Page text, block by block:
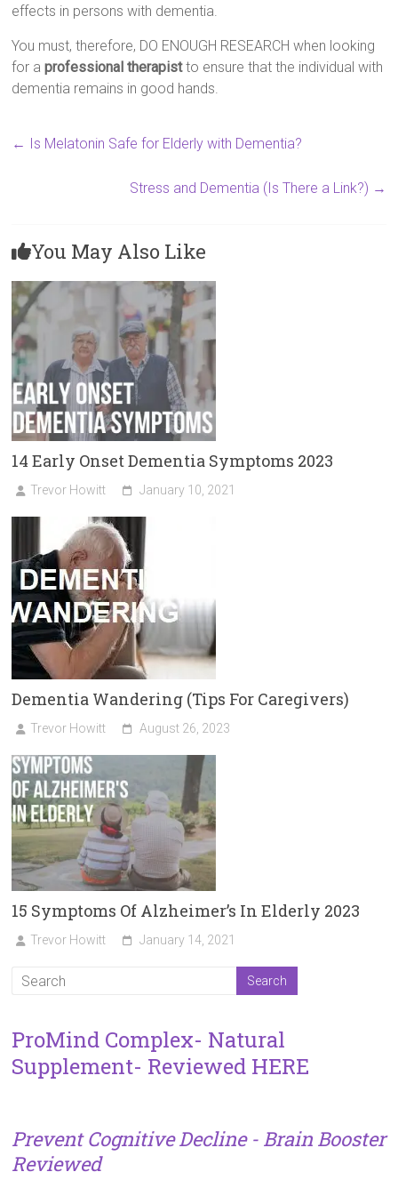
effects in persons with dementia.
You must, therefore, DO ENOUGH RESEARCH when looking
for aprofessional therapistto ensure that the individual with
dementia remains in good hands.
← Is Melatonin Safe for Elderly with Dementia?
Stress and Dementia (Is There a Link?) →
You May Also Like
14 Early Onset Dementia Symptoms 2023
Trevor Howitt January 10, 2021
Dementia Wandering (Tips For Caregivers)
Trevor Howitt August 26, 2023
15 Symptoms Of Alzheimer’s In Elderly 2023
Trevor Howitt January 14, 2021
ProMind Complex- Natural
Supplement- Reviewed HERE
Prevent Cognitive Decline - Brain Booster
Reviewed